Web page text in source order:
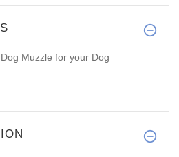
Muzzle for your Dog